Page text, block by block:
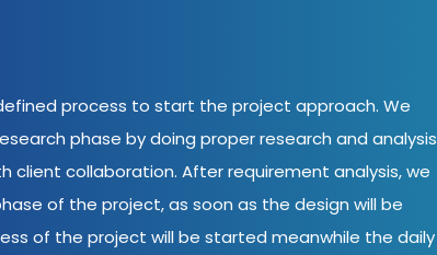
process to start the project approach. We
phase by doing proper research and analysis
client collaboration. After requirement analysis, we
of the project, as soon as the design will be
of the project will be started meanwhile the daily